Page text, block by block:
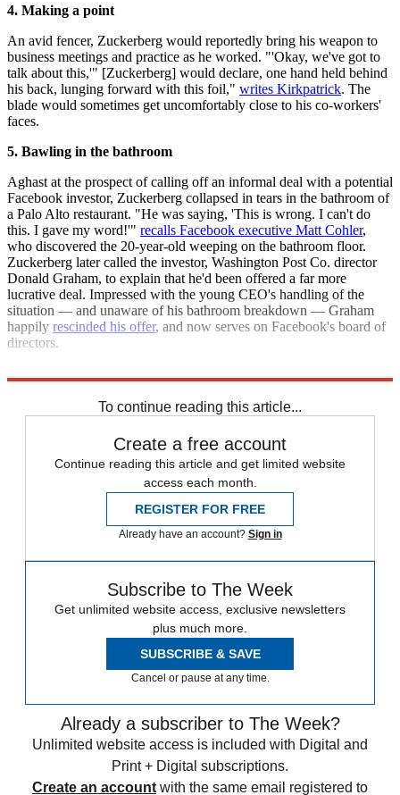
4. Making a point
An avid fencer, Zuckerberg would reportedly bring his weapon to
business meetings and practice as he worked. "'Okay, we've got to
talk about this,'" [Zuckerberg] would declare, one hand held behind
his back, lunging forward with this foil," writes Kirkpatrick. The
blade would sometimes get uncomfortably close to his co-workers'
faces.
5. Bawling in the bathroom
Aghast at the prospect of calling off an informal deal with a potential
Facebook investor, Zuckerberg collapsed in tears in the bathroom of
a Palo Alto restaurant. "He was saying, 'This is wrong. I can't do
this. I gave my word!'" recalls Facebook executive Matt Cohler,
who discovered the 20-year-old weeping on the bathroom floor.
Zuckerberg later called the investor, Washington Post Co. director
Donald Graham, to explain that he'd been offered a far more
lucrative deal. Impressed with the young CEO's handling of the
situation — and unaware of his bathroom breakdown — Graham
happily rescinded his offer, and now serves on Facebook's board of
directors.
To continue reading this article...
Create a free account
Continue reading this article and get limited website
access each month.
REGISTER FOR FREE
Already have an account? Sign in
Subscribe to The Week
Get unlimited website access, exclusive newsletters
plus much more.
SUBSCRIBE & SAVE
Cancel or pause at any time.
Already a subscriber to The Week?
Unlimited website access is included with Digital and
Print + Digital subscriptions.
Create an account with the same email registered to